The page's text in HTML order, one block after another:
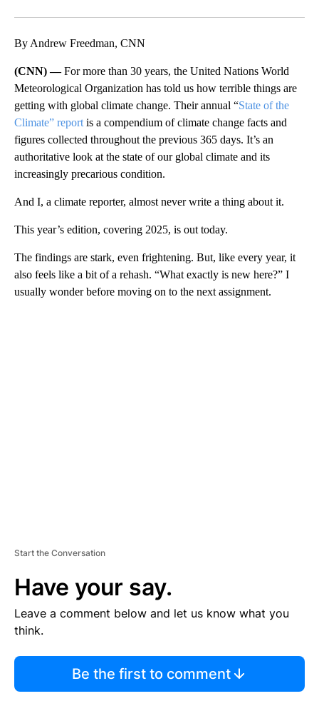
By Andrew Freedman, CNN
(CNN) —For more than 30 years, the United Nations World
Meteorological Organization has told us how terrible things are
getting with global climate change. Their annual “State of the
Climate” report is a compendium of climate change facts and
figures collected throughout the previous 365 days. It’s an
authoritative look at the state of our global climate and its
increasingly precarious condition.
And I, a climate reporter, almost never write a thing about it.
This year’s edition, covering 2025, is out today.
The findings are stark, even frightening. But, like every year, it
also feels like a bit of a rehash. “What exactly is new here?” I
usually wonder before moving on to the next assignment.
Start the Conversation
Have your say.
Leave a comment below and let us know what you
think.
Be the first to comment